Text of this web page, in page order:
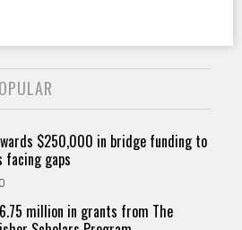
$250,000 in bridge funding to
facing gaps
0
million in grants from The